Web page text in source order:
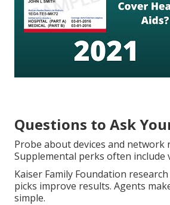
Questions to Ask
Probe about devices and network
Supplemental perks often include
Kaiser Family Foundation
picks improve results. Agents
simple.